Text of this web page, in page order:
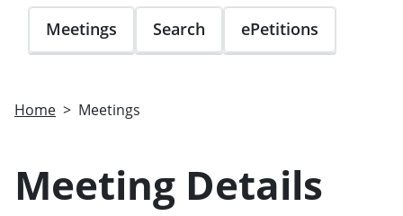
Meetings Search ePetitions
Home Meetings
Meeting Details